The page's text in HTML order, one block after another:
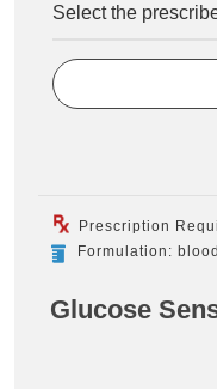
Select the
Prescription
Formulation:
Glucose